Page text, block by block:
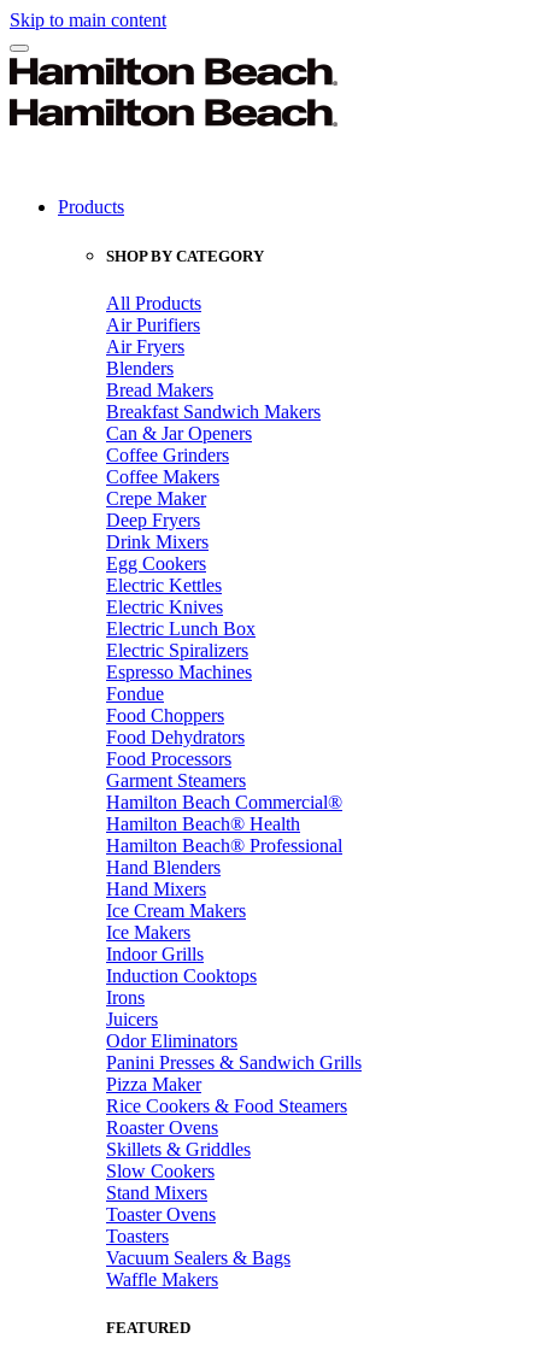
Skip to main content
Products
SHOP BY CATEGORY
All Products
Air Purifiers
Air Fryers
Blenders
Bread Makers
Breakfast Sandwich Makers
Can & Jar Openers
Coffee Grinders
Coffee Makers
Crepe Maker
Deep Fryers
Drink Mixers
Egg Cookers
Electric Kettles
Electric Knives
Electric Lunch Box
Electric Spiralizers
Espresso Machines
Fondue
Food Choppers
Food Dehydrators
Food Processors
Garment Steamers
Hamilton Beach Commercial®
Hamilton Beach® Health
Hamilton Beach® Professional
Hand Blenders
Hand Mixers
Ice Cream Makers
Ice Makers
Indoor Grills
Induction Cooktops
Irons
Juicers
Odor Eliminators
Panini Presses & Sandwich Grills
Pizza Maker
Rice Cookers & Food Steamers
Roaster Ovens
Skillets & Griddles
Slow Cookers
Stand Mixers
Toaster Ovens
Toasters
Vacuum Sealers & Bags
Waffle Makers
FEATURED